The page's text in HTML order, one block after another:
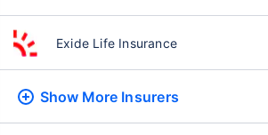
Exide Life Insurance
Show More Insurers